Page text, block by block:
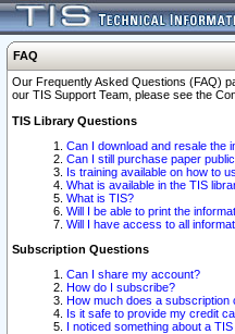
FAQ
Our Frequently Asked Questions (FAQ)
our TIS Support Team, please see the
TIS Library Questions
Can I download and resale the
Can I still purchase paper
Is training available on how to
What is available in the TIS
What is TIS?
Will I be able to print the
Will I have access to all
Subscription Questions
Can I share my account?
How do I subscribe?
How much does a subscription
Is it safe to provide my credit
I noticed something about a